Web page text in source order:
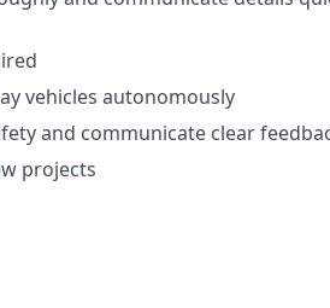
vehicles autonomously
and communicate clear
projects